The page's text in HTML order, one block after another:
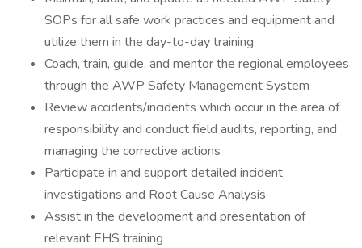
SOPs for all safe work practices and equipment and
utilize them in the day-to-day training
Coach, train, guide, and mentor the regional employees
through the AWP Safety Management System
Review accidents/incidents which occur in the area of
responsibility and conduct field audits, reporting, and
managing the corrective actions
Participate in and support detailed incident
investigations and Root Cause Analysis
Assist in the development and presentation of
relevant EHS training